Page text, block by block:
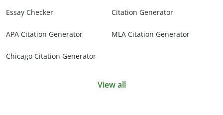
Essay Checker Citation Generator
APA Citation Generator MLA Citation Generator
Chicago Citation Generator
View all